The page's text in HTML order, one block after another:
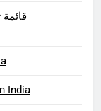
قائمة
India